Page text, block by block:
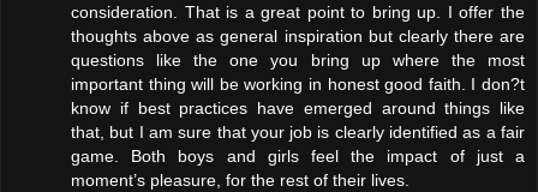
consideration. That is a great point to bring up. I offer the
thoughts above as general inspiration but clearly there are
questions like the one you bring up where the most
important thing will be working in honest good faith. I don?t
know if best practices have emerged around things like
that, but I am sure that your job is clearly identified as a fair
game. Both boys and girls feel the impact of just a
moment’s pleasure, for the rest of their lives.